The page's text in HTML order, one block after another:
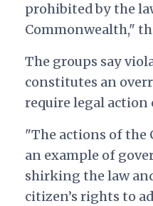
prohibited by the
Commonwealth,"
The groups say
constitutes an
require legal action
"The actions of the
an example of
shirking the law
citizen’s rights to